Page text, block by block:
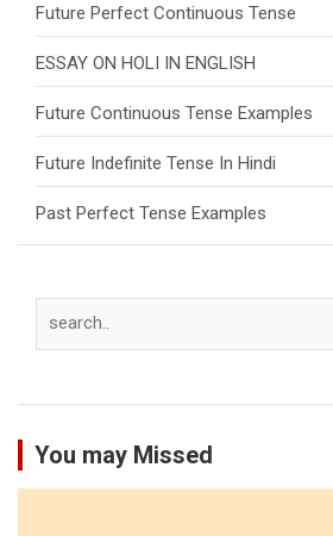
Future Perfect Continuous Tense
ESSAY ON HOLI IN ENGLISH
Future Continuous Tense Examples
Future Indefinite Tense In Hindi
Past Perfect Tense Examples
You may Missed